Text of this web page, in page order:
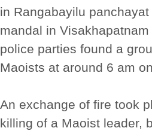
in Rangabayilu
mandal in
police parties found a
Maoists at around 6 am
An exchange of fire took
killing of a Maoist leader,